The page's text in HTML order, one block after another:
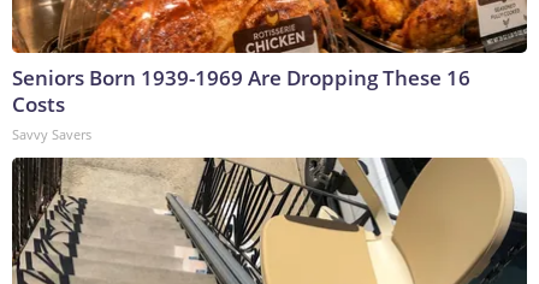
Seniors Born 1939-1969 Are Dropping These 16
Costs
Savvy Savers